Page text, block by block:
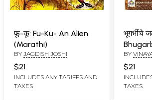
फू-कू: Fu-Ku- An Alien
(Marathi)
BY JAGDISH JOSHI
$21
INCLUDES ANY TARIFFS AND
TAXES
भूगर्भीचे
of
to
BY
$21
TAXES